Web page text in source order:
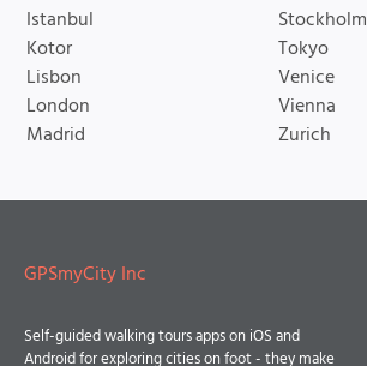
Istanbul
Kotor
Lisbon
London
Madrid
Stockholm
Tokyo
Venice
Vienna
Zurich
GPSmyCity Inc
Self-guided walking tours apps on iOS and
Android for exploring cities on foot - they make